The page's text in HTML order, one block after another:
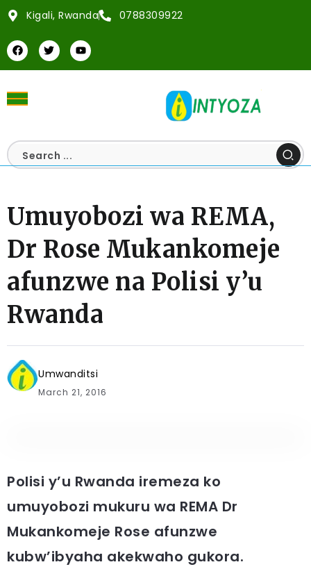
Kigali, Rwanda 0788309922
Umuyobozi wa REMA,
Dr Rose Mukankomeje
afunzwe na Polisi y’u
Rwanda
Umwanditsi
March 21, 2016
Polisi y’u Rwanda iremeza ko
umuyobozi mukuru wa REMA Dr
Mukankomeje Rose afunzwe
kubw’ibyaha akekwaho gukora.